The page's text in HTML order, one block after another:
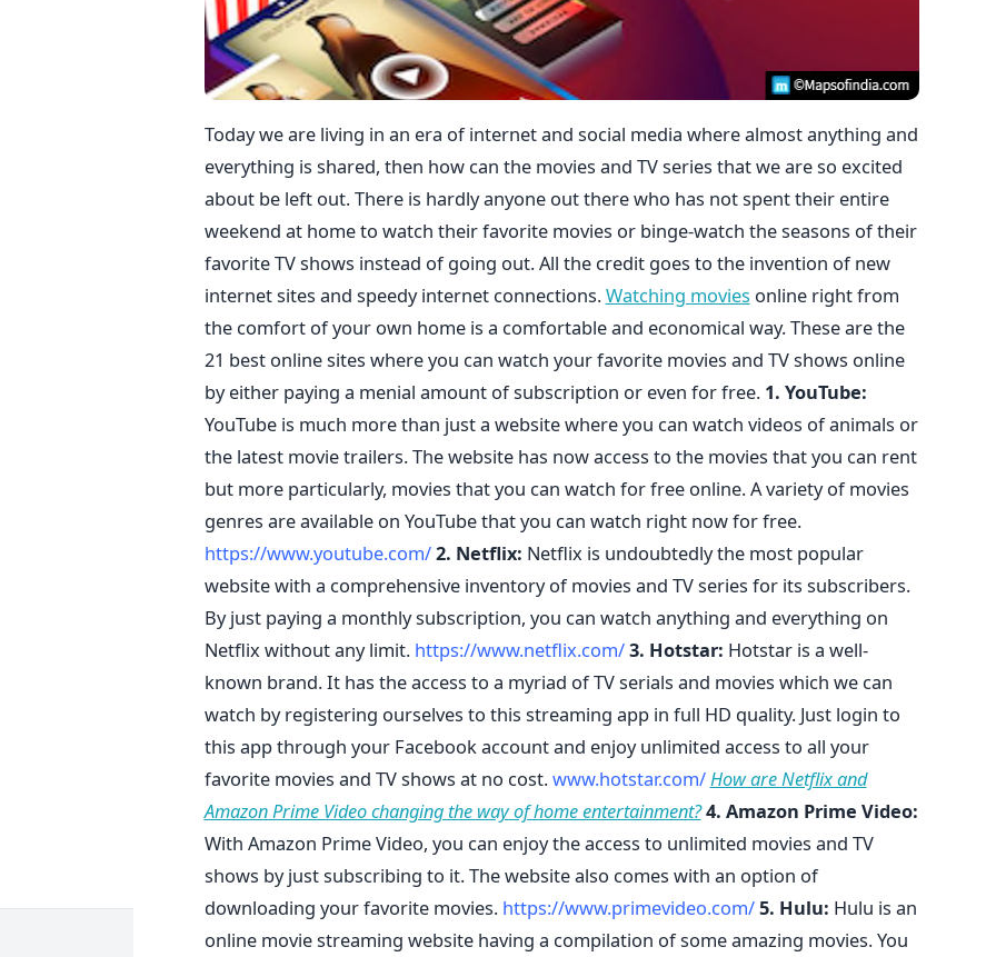
Today we are living in an era of internet and social media where almost anything and
everything is shared, then how can the movies and TV series that we are so excited
about be left out. There is hardly anyone out there who has not spent their entire
weekend at home to watch their favorite movies or binge-watch the seasons of their
favorite TV shows instead of going out. All the credit goes to the invention of new
internet sites and speedy internet connections.Watching movies online right from
the comfort of your own home is a comfortable and economical way. These are the
21 best online sites where you can watch your favorite movies and TV shows online
by either paying a menial amount of subscription or even for free. 1. YouTube:
YouTube is much more than just a website where you can watch videos of animals or
the latest movie trailers. The website has now access to the movies that you can rent
but more particularly, movies that you can watch for free online. A variety of movies
genres are available on YouTube that you can watch right now for free.
https://www.youtube.com/2. Netflix: Netflix is undoubtedly the most popular
website with a comprehensive inventory of movies and TV series for its subscribers.
By just paying a monthly subscription, you can watch anything and everything on
Netflix without any limit. https://www.netflix.com/3. Hotstar: Hotstar is a well-
known brand. It has the access to a myriad of TV serials and movies which we can
watch by registering ourselves to this streaming app in full HD quality. Just login to
this app through your Facebook account and enjoy unlimited access to all your
favorite movies and TV shows at no cost.www.hotstar.com/ How are Netflix and
Amazon Prime Video changing the way of home entertainment?4. Amazon Prime Video:
With Amazon Prime Video, you can enjoy the access to unlimited movies and TV
shows by just subscribing to it. The website also comes with an option of
downloading your favorite movies. https://www.primevideo.com/5. Hulu: Hulu is an
online movie streaming website having a compilation of some amazing movies. You